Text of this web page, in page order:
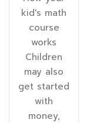
kid's math
course
works
Children
may also
get started
with
money,